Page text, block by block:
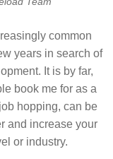
common
years in search of
It is by far,
book me for as a
hopping, can be
and increase your
or industry.